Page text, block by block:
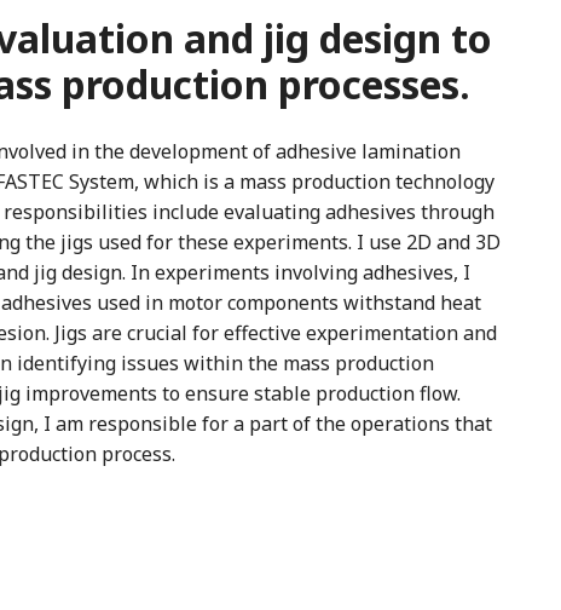
and jig design to
production processes.
in the development of adhesive lamination
System, which is a mass production technology
include evaluating adhesives through
the jigs used for these experiments. I use 2D and 3D
jig design. In experiments involving adhesives, I
used in motor components withstand heat
Jigs are crucial for effective experimentation and
identifying issues within the mass production
improvements to ensure stable production flow.
I am responsible for a part of the operations that
process.